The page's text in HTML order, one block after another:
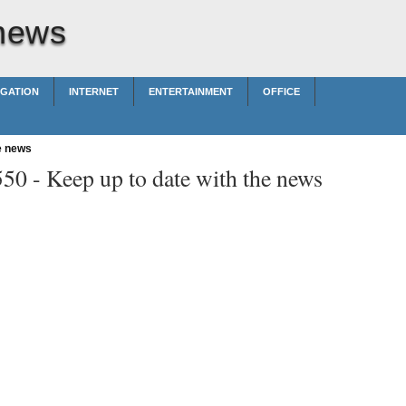
INTERNET ENTERTAINMENT OFFICE
news
- Keep up to date with the news